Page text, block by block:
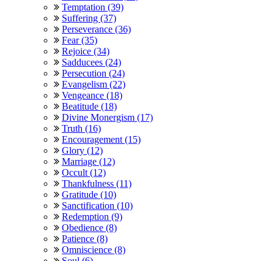
Temptation (39)
Suffering (37)
Perseverance (36)
Fear (35)
Rejoice (34)
Sadducees (24)
Persecution (24)
Evangelism (22)
Vengeance (18)
Beatitude (18)
Divine Monergism (17)
Truth (16)
Encouragement (15)
Glory (12)
Marriage (12)
Occult (12)
Thankfulness (11)
Gratitude (10)
Sanctification (10)
Redemption (9)
Obedience (8)
Patience (8)
Omniscience (8)